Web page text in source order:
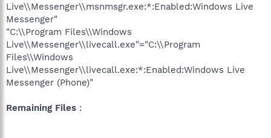
Live\\Messenger\\msnmsgr.exe:*:Enabled:Windows Live
Messenger"
"C:\\Program Files\\Windows
Live\\Messenger\\livecall.exe"="C:\\Program
Files\\Windows
Live\\Messenger\\livecall.exe:*:Enabled:Windows Live
Messenger (Phone)"
Remaining Files :